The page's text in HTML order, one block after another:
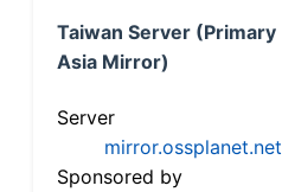
Taiwan Server (Primary
Asia Mirror)
Server
mirror.ossplanet.net
Sponsored by